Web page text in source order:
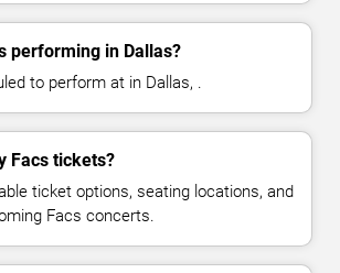
performing in Dallas?
to perform at in Dallas, .
Facs tickets?
ticket options, seating locations, and
Facs concerts.